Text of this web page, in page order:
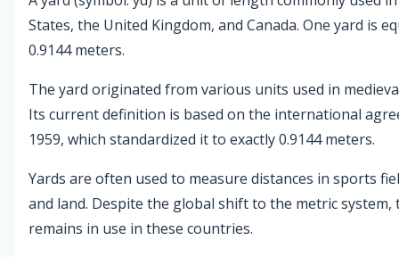
States, the United Kingdom, and Canada. One yard is
0.9144 meters.
The yard originated from various units used in
Its current definition is based on the international
1959, which standardized it to exactly 0.9144 meters.
Yards are often used to measure distances in sports
and land. Despite the global shift to the metric system,
remains in use in these countries.